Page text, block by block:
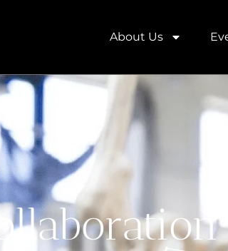
About Us